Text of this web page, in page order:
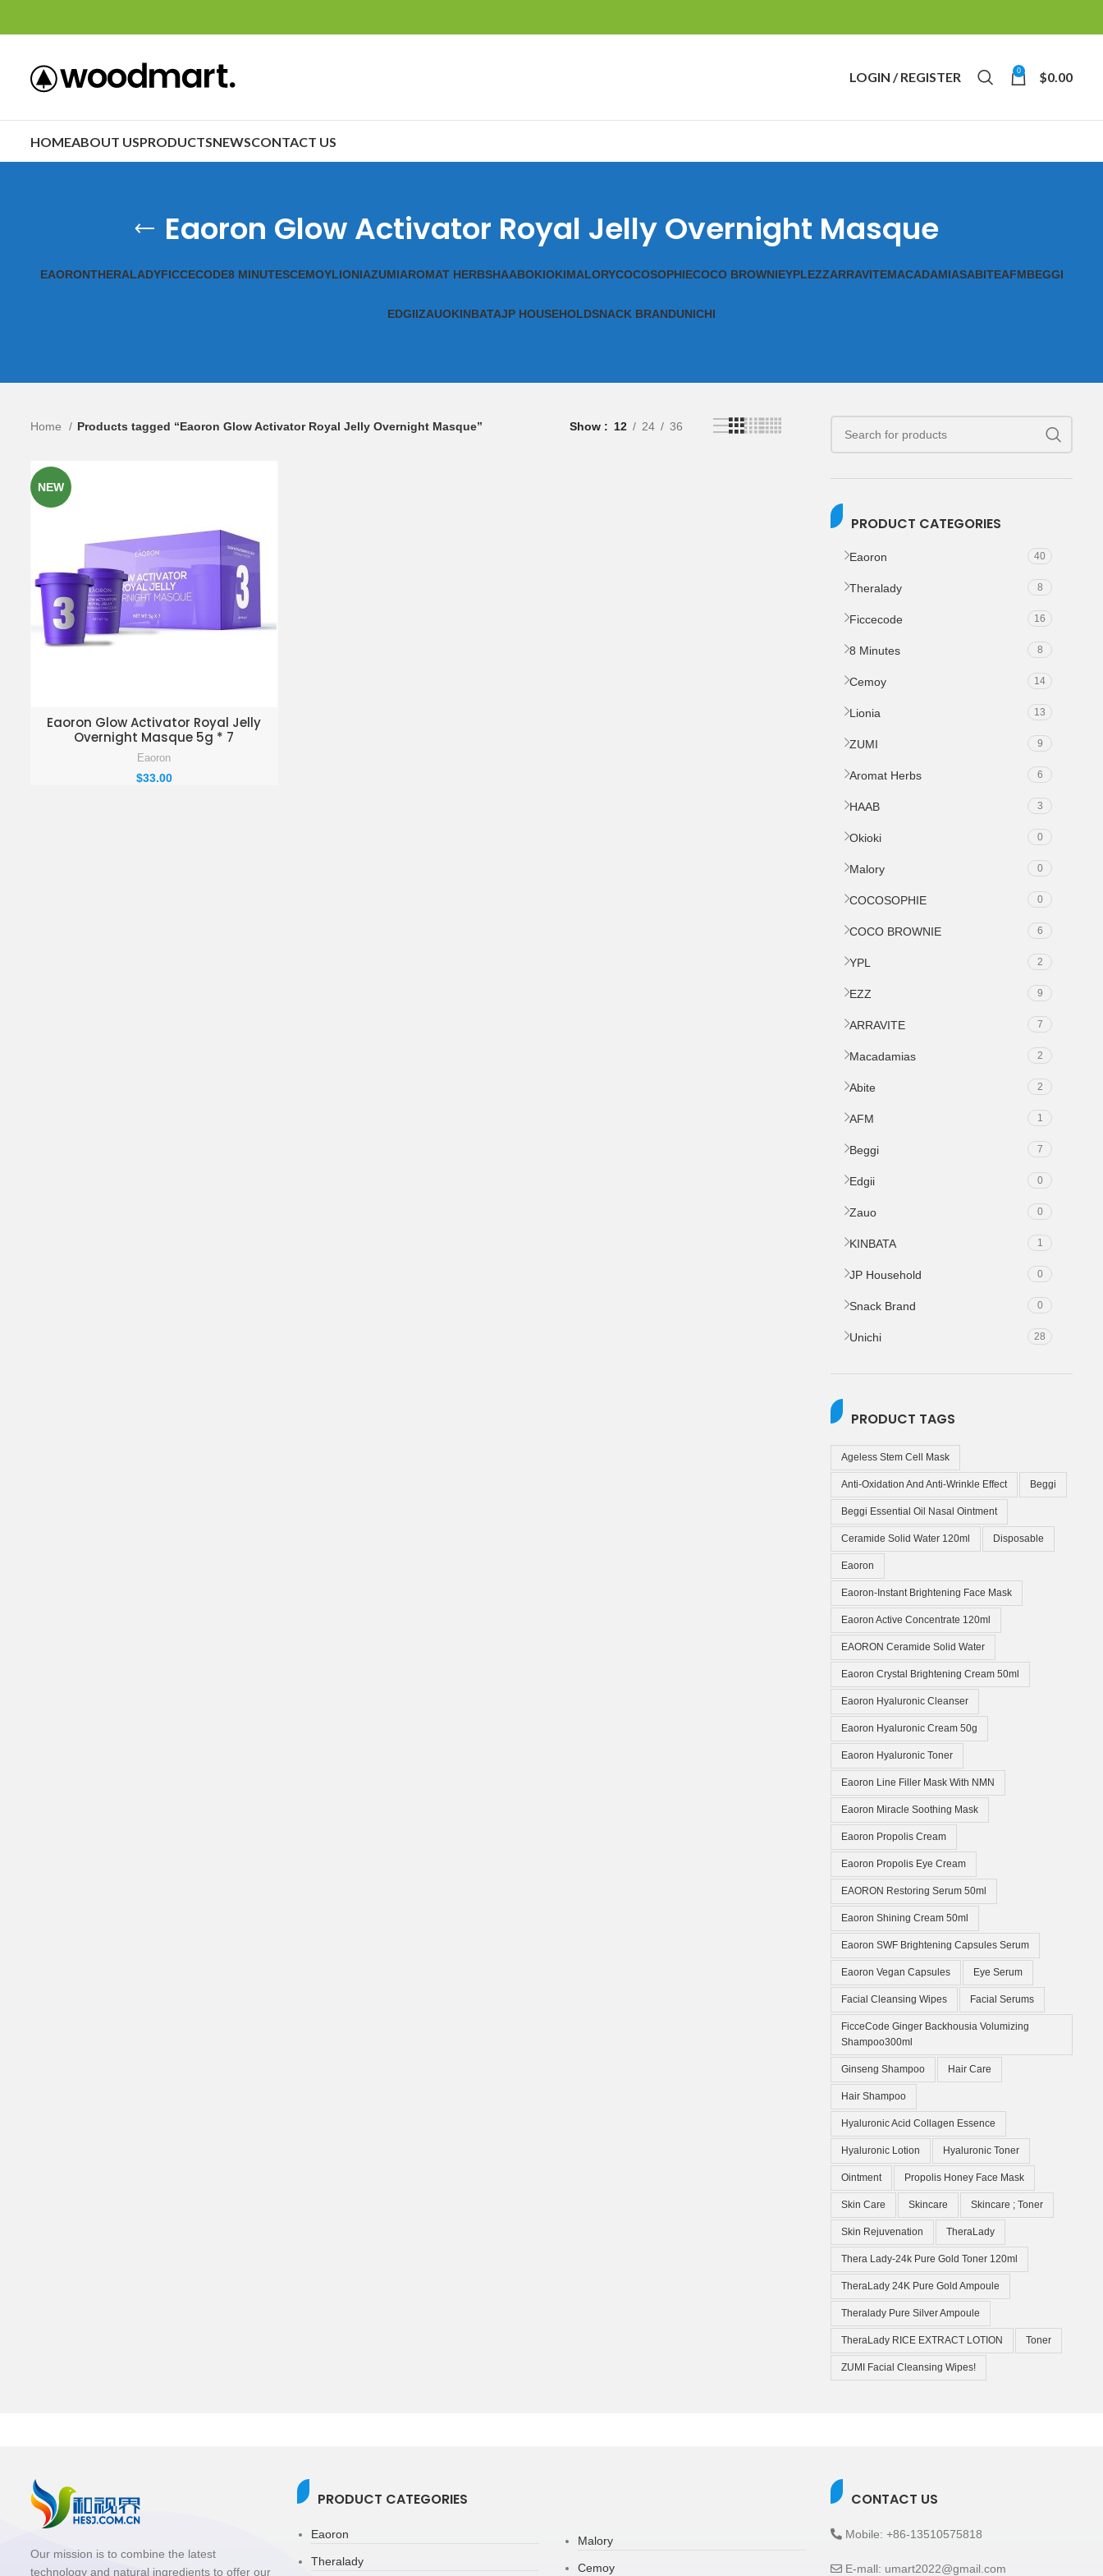
LOGIN / REGISTER 0 $0.00
HOMEABOUT USPRODUCTSNEWSCONTACT US
Eaoron Glow Activator Royal Jelly Overnight Masque
EAORONTHERALADYFICCECODE8 MINUTESCEMOYLIONIAZUMIAROMAT HERBSHAABOKIOKIMALORYCOCOSOPHIECOCO BROWNIEYPLEZZARRAVITEMACADAMIASABITEAFMBEGGI
EDGIIZAUOKINBATAJP HOUSEHOLDSNACK BRANDUNICHI
PRODUCT CATEGORIES
Eaoron 40
Theralady 8
Ficcecode 16
8 Minutes 8
Cemoy 14
Lionia 13
ZUMI 9
Aromat Herbs 6
HAAB 3
Okioki 0
Malory 0
COCOSOPHIE 0
COCO BROWNIE 6
YPL 2
EZZ 9
ARRAVITE 7
Macadamias 2
Abite 2
AFM 1
Beggi 7
Edgii 0
Zauo 0
KINBATA 1
JP Household 0
Snack Brand 0
Unichi 28
PRODUCT TAGS
Ageless Stem Cell Mask
Anti-Oxidation And Anti-Wrinkle Effect Beggi
Beggi Essential Oil Nasal Ointment
Ceramide Solid Water 120ml Disposable
Eaoron
Eaoron-Instant Brightening Face Mask
Eaoron Active Concentrate 120ml
EAORON Ceramide Solid Water
Eaoron Crystal Brightening Cream 50ml
Eaoron Hyaluronic Cleanser
Eaoron Hyaluronic Cream 50g
Eaoron Hyaluronic Toner
Eaoron Line Filler Mask With NMN
Eaoron Miracle Soothing Mask
Eaoron Propolis Cream
Eaoron Propolis Eye Cream
EAORON Restoring Serum 50ml
Eaoron Shining Cream 50ml
Eaoron SWF Brightening Capsules Serum
Eaoron Vegan Capsules Eye Serum
Facial Cleansing Wipes Facial Serums
FicceCode Ginger Backhousia Volumizing
Shampoo300ml
Ginseng Shampoo Hair Care
Hair Shampoo
Hyaluronic Acid Collagen Essence
Hyaluronic Lotion Hyaluronic Toner
Ointment Propolis Honey Face Mask
Skin Care Skincare Skincare ; Toner
Skin Rejuvenation TheraLady
Thera Lady-24k Pure Gold Toner 120ml
TheraLady 24K Pure Gold Ampoule
Theralady Pure Silver Ampoule
TheraLady RICE EXTRACT LOTION Toner
ZUMI Facial Cleansing Wipes!
Home Products tagged “Eaoron Glow Activator Royal Jelly Overnight Masque” Show 12 24 36
NEW
ADD TO ENQUIRY BASKET
Eaoron Glow Activator Royal Jelly
Overnight Masque 5g * 7
Eaoron
$33.00
Our mission is to combine the latest
technology and natural ingredients to offer our
PRODUCT CATEGORIES
Eaoron
Theralady
Malory
Cemoy
CONTACT US
Mobile: +86-13510575818
E-mall: umart2022@gmail.com